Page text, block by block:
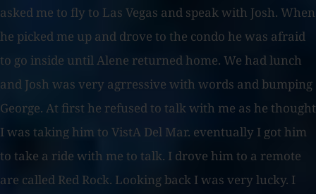
asked me to fly to Las Vegas and speak with Josh. When
he picked me up and drove to the condo he was afraid
to go inside until Alene returned home. We had lunch
and Josh was very agrressive with words and bumping
George. At first he refused to talk with me as he thought
I was taking him to VistA Del Mar. eventually I got him
to take a ride with me to talk. I drove him to a remote
are called Red Rock. Looking back I was very lucky. I